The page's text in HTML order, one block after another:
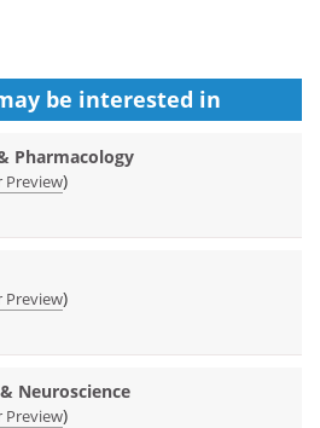
be interested in
Pharmacology
Preview)
Preview)
Neuroscience
Preview)